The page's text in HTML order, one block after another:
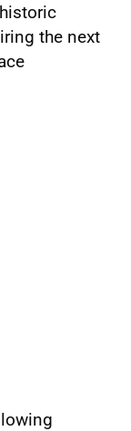
the next